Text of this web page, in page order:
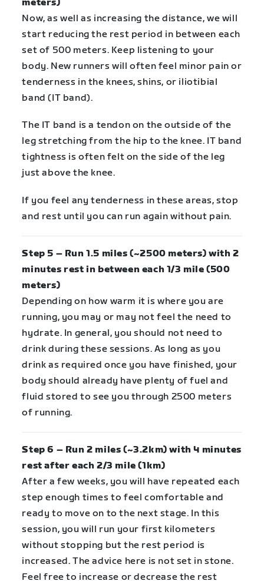
meters)
Now, as well as increasing the distance, we will
start reducing the rest period in between each
set of 500 meters. Keep listening to your
body. New runners will often feel minor pain or
tenderness in the knees, shins, or iliotibial
band (IT band).
The IT band is a tendon on the outside of the
leg stretching from the hip to the knee. IT band
tightness is often felt on the side of the leg
just above the knee.
If you feel any tenderness in these areas, stop
and rest until you can run again without pain.
Step 5 – Run 1.5 miles (~2500 meters) with 2
minutes rest in between each 1/3 mile (500
meters)
Depending on how warm it is where you are
running, you may or may not feel the need to
hydrate. In general, you should not need to
drink during these sessions. As long as you
drink as required once you have finished, your
body should already have plenty of fuel and
fluid stored to see you through 2500 meters
of running.
Step 6 – Run 2 miles (~3.2km) with 4 minutes
rest after each 2/3 mile (1km)
After a few weeks, you will have repeated each
step enough times to feel comfortable and
ready to move on to the next stage. In this
session, you will run your first kilometers
without stopping but the rest period is
increased. The advice here is not set in stone.
Feel free to increase or decrease the rest